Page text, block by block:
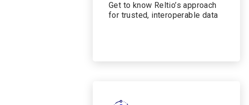
Get to know Reltio’s approach
for trusted, interoperable data